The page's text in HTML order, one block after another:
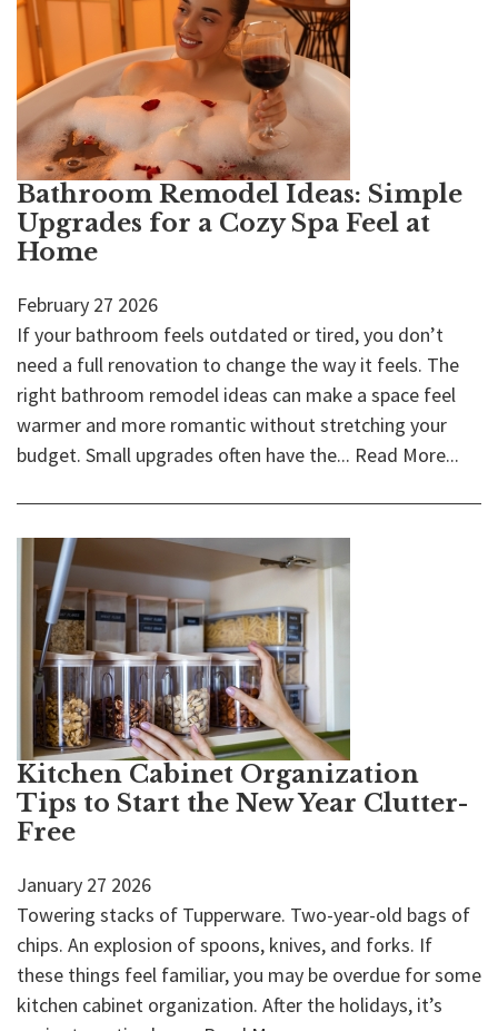
Bathroom Remodel Ideas: Simple
Upgrades for a Cozy Spa Feel at
Home
February 27 2026
If your bathroom feels outdated or tired, you don’t
need a full renovation to change the way it feels. The
right bathroom remodel ideas can make a space feel
warmer and more romantic without stretching your
budget. Small upgrades often have the... Read More...
Kitchen Cabinet Organization
Tips to Start the New Year Clutter-
Free
January 27 2026
Towering stacks of Tupperware. Two-year-old bags of
chips. An explosion of spoons, knives, and forks. If
these things feel familiar, you may be overdue for some
kitchen cabinet organization. After the holidays, it’s